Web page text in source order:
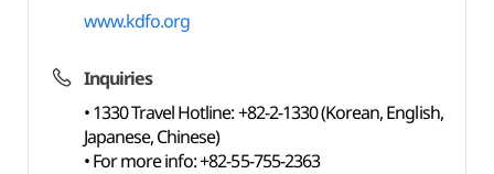
www.kdfo.org
Inquiries
• 1330 Travel Hotline: +82-2-1330 (Korean, English,
Japanese, Chinese)
• For more info: +82-55-755-2363